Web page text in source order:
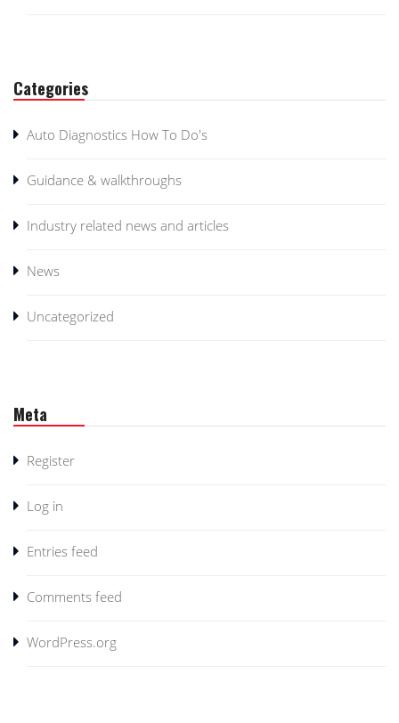
Categories
Auto Diagnostics How To Do's
Guidance & walkthroughs
Industry related news and articles
News
Uncategorized
Meta
Register
Log in
Entries feed
Comments feed
WordPress.org